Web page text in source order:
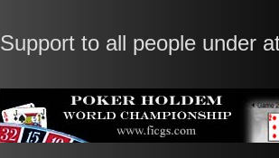
Support to all people under